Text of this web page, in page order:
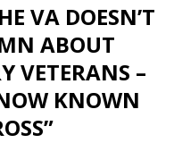
VA DOESN’T
ABOUT
VETERANS –
KNOWN